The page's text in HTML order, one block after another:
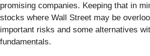
promising companies. Keeping that in
stocks where Wall Street may be
important risks and some alternatives
fundamentals.